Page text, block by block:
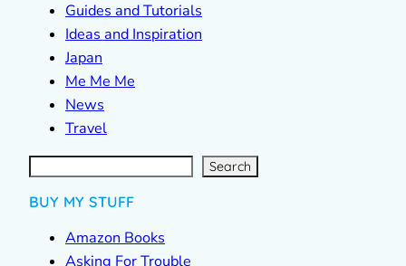
Guides and Tutorials
Ideas and Inspiration
Japan
Me Me Me
News
Travel
S
e
a
r Search
BUY MY STUFF
Amazon Books
Asking For Trouble